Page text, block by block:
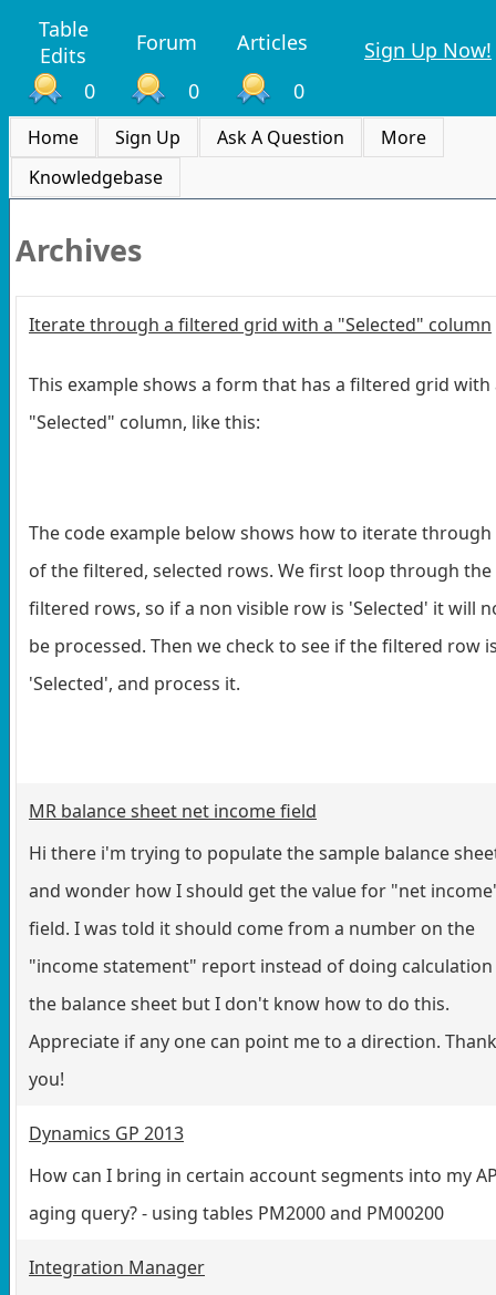
Table
Edits
Forum
Articles
0
0 0
Sign Up Now!
Home Sign Up Ask A Question
More
Knowledgebase
Archives
Iterate through a filtered grid with a "Selected" column
This example shows a form that has a filtered grid with
"Selected" column, like this:
The code example below shows how to iterate through
of the filtered, selected rows. We first loop through the
filtered rows, so if a non visible row is 'Selected' it will
be processed. Then we check to see if the filtered row
'Selected', and process it.
MR balance sheet net income field
Hi there i'm trying to populate the sample balance
and wonder how I should get the value for "net
field. I was told it should come from a number on the
"income statement" report instead of doing
the balance sheet but I don't know how to do this.
Appreciate if any one can point me to a direction. Thank
you!
Dynamics GP 2013
How can I bring in certain account segments into my
aging query? - using tables PM2000 and PM00200
Integration Manager